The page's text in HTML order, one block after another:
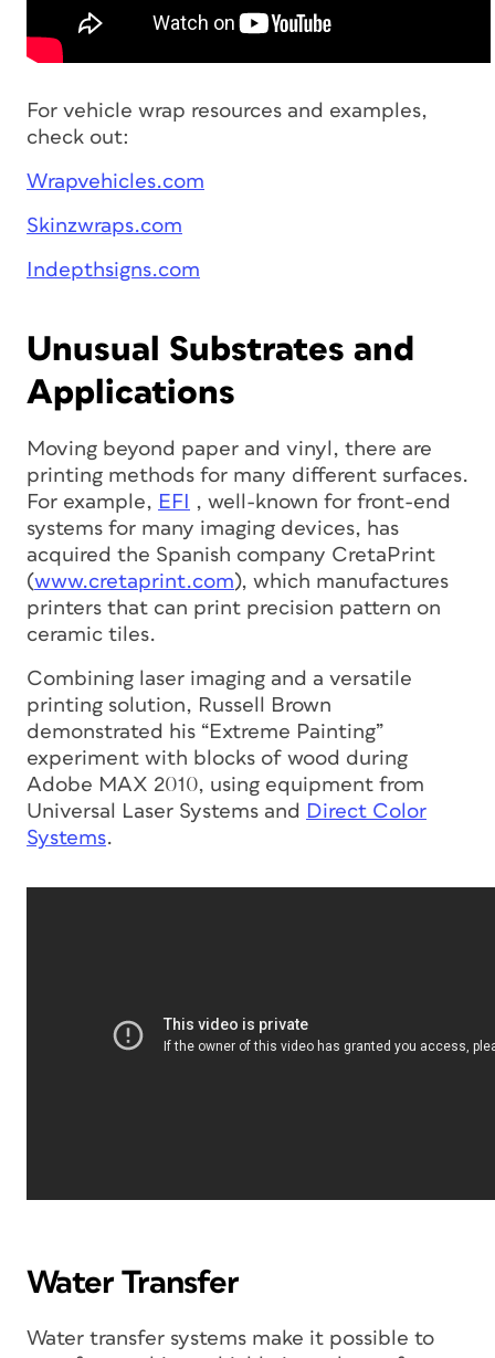
For vehicle wrap resources and examples,
check out:
Wrapvehicles.com
Skinzwraps.com
Indepthsigns.com
Unusual Substrates and
Applications
Moving beyond paper and vinyl, there are
printing methods for many different surfaces.
For example, EFI
, well-known for front-end
systems for many imaging devices, has
acquired the Spanish company CretaPrint
(www.cretaprint.com), which manufactures
printers that can print precision pattern on
ceramic tiles.
Combining laser imaging and a versatile
printing solution, Russell Brown
demonstrated his “Extreme Painting”
experiment with blocks of wood during
Adobe MAX 2010, using equipment from
Universal Laser Systems and Direct Color
Systems.
Water Transfer
Water transfer systems make it possible to